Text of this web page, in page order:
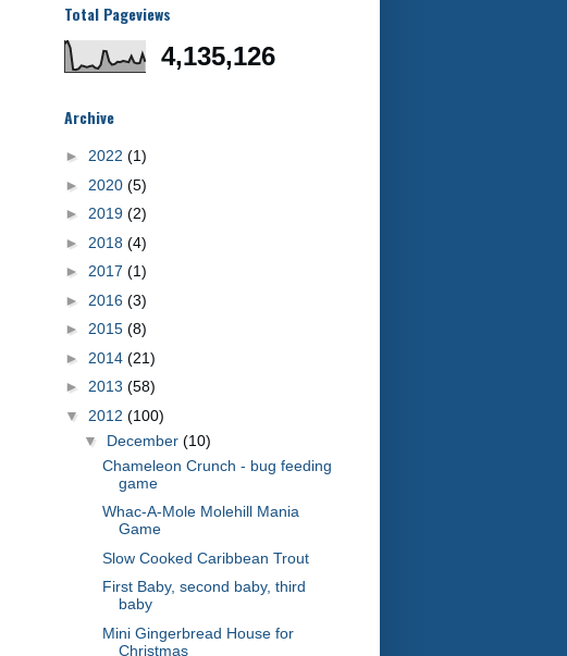
Total Pageviews
4,135,126
Archive
► 2022 (1)
► 2020 (5)
► 2019 (2)
► 2018 (4)
► 2017 (1)
► 2016 (3)
► 2015 (8)
► 2014 (21)
► 2013 (58)
▼ 2012 (100)
▼ December (10)
Chameleon Crunch - bug feeding
game
Whac-A-Mole Molehill Mania
Game
Slow Cooked Caribbean Trout
First Baby, second baby, third
baby
Mini Gingerbread House for
Christmas